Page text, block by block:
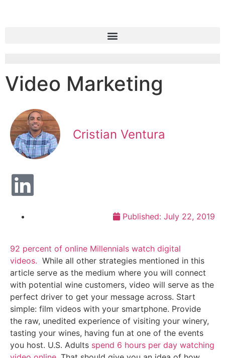
Video Marketing
Cristian Ventura
Published: July 22, 2019
92 percent of online Millennials watch digital
videos. While all other strategies mentioned in this
article serve as the medium where you will connect
with potential wine customers, video will serve as the
perfect driver to get your message across. Start
simple: film videos with your smartphone. Provide
the raw, unedited experience of visiting your winery,
tasting your wines, having fun at one of the events
you host. U.S. Adults spend 6 hours per day watching